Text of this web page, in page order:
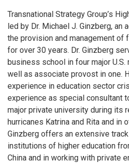
Transnational Strategy Group’s
led by Dr. Michael J. Ginzberg, an
the provision and management of
for over 30 years. Dr. Ginzberg
business school in four major
well as associate provost in one.
experience in education sector
experience as special consultant
major private university during its
hurricanes Katrina and Rita and in
Ginzberg offers an extensive
institutions of higher education
China and in working with private